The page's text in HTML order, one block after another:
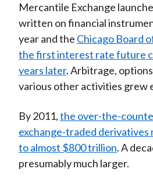
Mercantile Exchange
written on financial
year and the Chicago Board
the first interest rate future
years later. Arbitrage,
various other activities grew
By 2011,the over-the-
exchange-traded derivatives
to almost $800 trillion. A
presumably much larger.